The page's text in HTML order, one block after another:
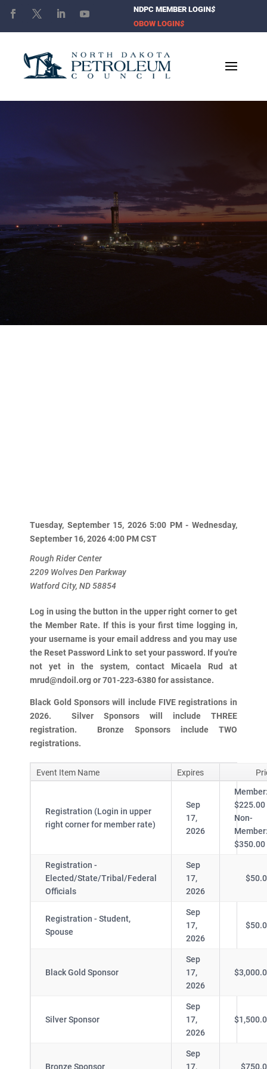
NDPC MEMBER LOGIN$
OBOW LOGIN$
Tuesday, September 15, 2026 5:00 PM - Wednesday,
September 16, 2026 4:00 PMCST
Rough Rider Center
2209 Wolves Den Parkway
Watford City, ND 58854
Log in using the button in the upper right corner to get
the Member Rate. If this is your first time logging in,
your username is your email address and you may use
the Reset Password Link to set your password. If you're
not yet in the system, contact Micaela Rud at
mrud@ndoil.org or 701-223-6380 for assistance.
Black Gold Sponsors will include FIVE registrations in
2026. Silver Sponsors will include THREE
registration. Bronze Sponsors include TWO
registrations.
Event Item Name Expires
Registration (Login in upper
right corner for member rate)
Sep
17,
2026
$225.00
Non-
$350.00
Registration -
Elected/State/Tribal/Federal
Officials
Sep
17,
2026
Registration - Student,
Spouse
Sep
17,
2026
Black Gold Sponsor
Sep
17,
2026
Silver Sponsor
Sep
17,
2026
Bronze Sponsor
Sep
17,